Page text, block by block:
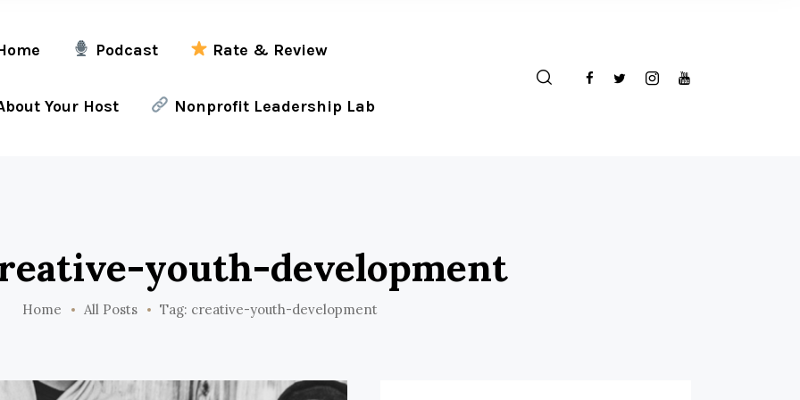
Podcast Rate & Review
Your Host Nonprofit Leadership Lab
youth-development
Home All Posts Tag: creative-youth-development